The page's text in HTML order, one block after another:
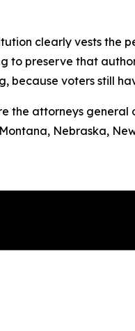
clearly vests the
to preserve that
because voters still
the attorneys
Nebraska,